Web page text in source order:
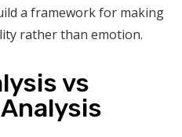
a framework for making
rather than emotion.
vs